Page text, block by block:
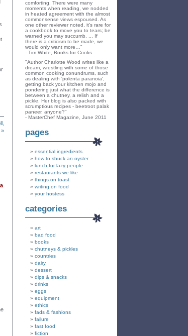
»
comforting. There were many
moments when reading, we nodded
in heated agreement with the almost
commonsense views espoused. As
one other reviewer noted, it’s rare for
a cookbook to move you to tears; be
warned you may succumb. ... If
there is a criticism to be made, we
would only want more…"
- Tim White, Books for Cooks
"Author Charlotte Wood writes like a
dream, wrestling with some of those
common cooking conundrums, such
as dealing with 'polenta paranoia',
getting back your kitchen mojo and
pondering just what the difference is
between a chutney, a relish and a
pickle. Her blog is also packed with
scrumptious recipes - beetroot palak
paneer, anyone?"
- MasterChef Magazine, June 2011
pages
essential ingredients
how to shuck an oyster
lunch for lazy people
restaurants we like
things on toast
writing on food
your hostess
categories
art
bad food
books
chutneys & pickles
countries
dairy
dessert
dips & snacks
drinks
eggs
equipment
ethics
fads & fashions
failure
fast food
fiction